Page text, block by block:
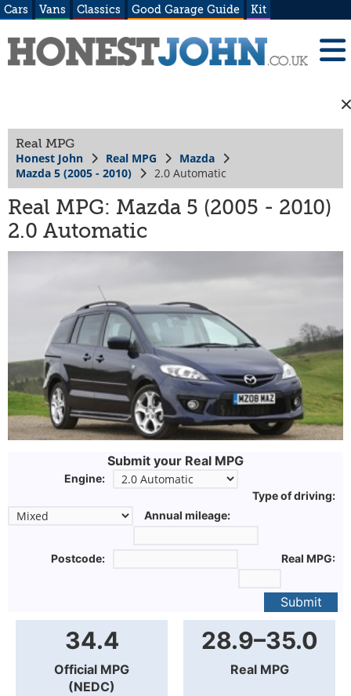
Cars Vans Classics Good Garage Guide Kit
Real MPG
Honest John Real MPG
Mazda
Mazda 5 (2005 - 2010)
2.0 Automatic
Real MPG: Mazda 5 (2005 - 2010)
2.0 Automatic
Submit your Real MPG
Engine:
Type of driving:
Annual mileage:
Postcode: Real MPG:
Submit
34.4
Official MPG
(NEDC)
28.9–35.0
Real MPG